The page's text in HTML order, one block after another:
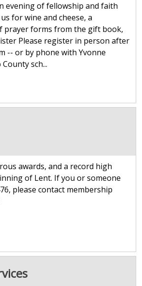
evening of fellowship and faith
for wine and cheese, a
prayer forms from the gift book,
Please register in person after
-- or by phone with Yvonne
sch...
awards, and a record high
of Lent. If you or someone
please contact membership